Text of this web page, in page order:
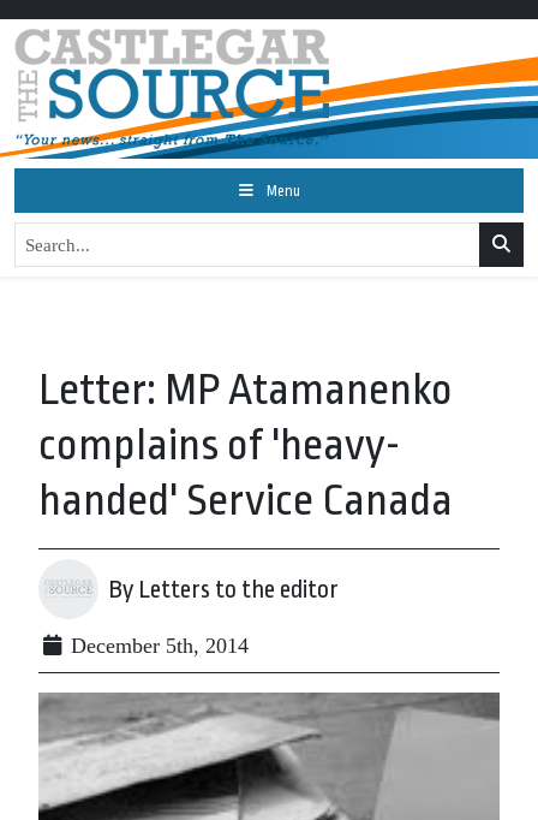
Menu
Letter: MP Atamanenko
complains of 'heavy-
handed' Service Canada
By Letters to the editor
December 5th, 2014